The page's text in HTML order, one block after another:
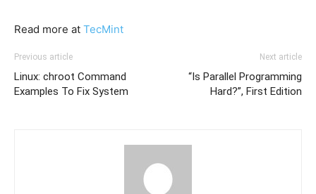
Read more at TecMint
Previous article
Linux: chroot Command
Examples To Fix System
Next article
“Is Parallel Programming
Hard?”, First Edition